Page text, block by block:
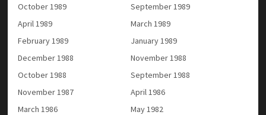
October 1989
September 1989
April 1989
March 1989
February 1989
January 1989
December 1988
November 1988
October 1988
September 1988
November 1987
April 1986
March 1986
May 1982